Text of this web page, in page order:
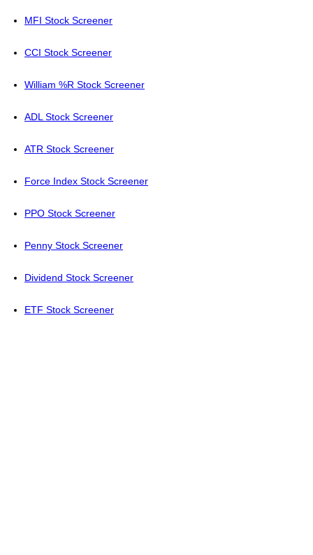
MFI Stock Screener
CCI Stock Screener
William %R Stock Screener
ADL Stock Screener
ATR Stock Screener
Force Index Stock Screener
PPO Stock Screener
Penny Stock Screener
Dividend Stock Screener
ETF Stock Screener